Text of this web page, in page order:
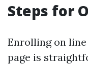
Steps for
Enrolling on
page is